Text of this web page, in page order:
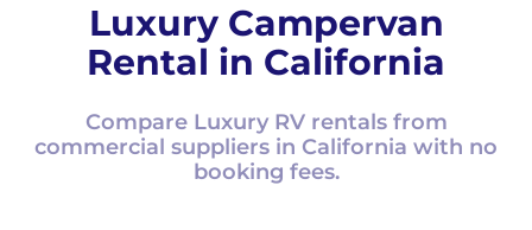
Luxury Campervan
Rental in California
Compare Luxury RV rentals from
commercial suppliers in California with no
booking fees.